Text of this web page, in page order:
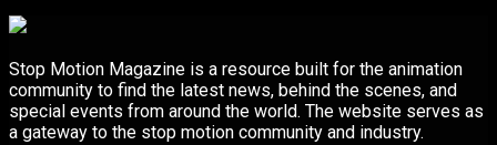
Stop Motion Magazine is a resource built for the animation
community to find the latest news, behind the scenes, and
special events from around the world. The website serves as
a gateway to the stop motion community and industry.